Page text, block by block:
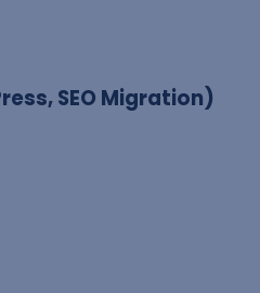
SEO Migration)